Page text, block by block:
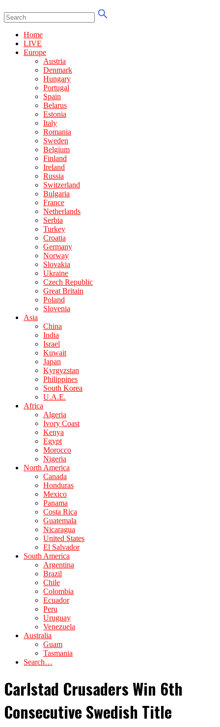
Home
LIVE
Europe
Austria
Denmark
Hungary
Portugal
Spain
Belarus
Estonia
Italy
Romania
Sweden
Belgium
Finland
Ireland
Russia
Switzerland
Bulgaria
France
Netherlands
Serbia
Turkey
Croatia
Germany
Norway
Slovakia
Ukraine
Czech Republic
Great Britain
Poland
Slovenia
Asia
China
India
Israel
Kuwait
Japan
Kyrgyzstan
Philippines
South Korea
U.A.E.
Africa
Algeria
Ivory Coast
Kenya
Egypt
Morocco
Nigeria
North America
Canada
Honduras
Mexico
Panama
Costa Rica
Guatemala
Nicaragua
United States
El Salvador
South America
Argentina
Brazil
Chile
Colombia
Ecuador
Peru
Uruguay
Venezuela
Australia
Guam
Tasmania
Search…
Carlstad Crusaders Win 6th
Consecutive Swedish Title